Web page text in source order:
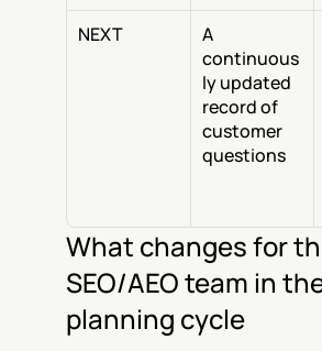
NEXT
A
continuous
ly updated
record of
customer
questions
What changes for
SEO/AEO team in
planning cycle